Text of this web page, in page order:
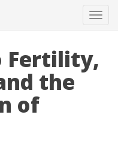
Fertility,
the
of